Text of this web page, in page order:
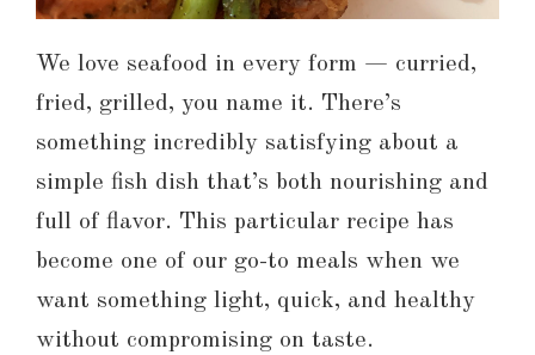
We love seafood in every form — curried,
fried, grilled, you name it. There’s
something incredibly satisfying about a
simple fish dish that’s both nourishing and
full of flavor. This particular recipe has
become one of our go-to meals when we
want something light, quick, and healthy
without compromising on taste.